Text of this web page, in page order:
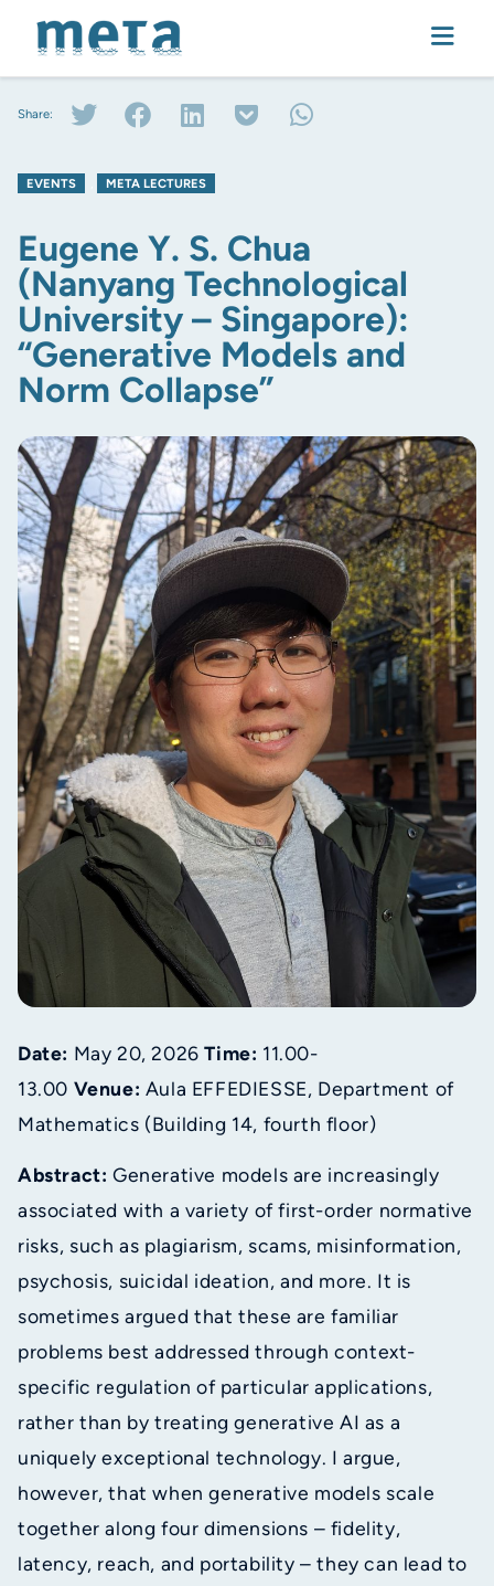
Share:
EVENTS META LECTURES
Eugene Y. S. Chua
(Nanyang Technological
University – Singapore):
“Generative Models and
Norm Collapse”
Date: May 20, 2026Time: 11.00-
13.00 Venue: Aula EFFEDIESSE, Department of
Mathematics (Building 14, fourth floor)
Abstract: Generative models are increasingly
associated with a variety of first-order normative
risks, such as plagiarism, scams, misinformation,
psychosis, suicidal ideation, and more. It is
sometimes argued that these are familiar
problems best addressed through context-
specific regulation of particular applications,
rather than by treating generative AI as a
uniquely exceptional technology. I argue,
however, that when generative models scale
together along four dimensions – fidelity,
latency, reach, and portability – they can lead to